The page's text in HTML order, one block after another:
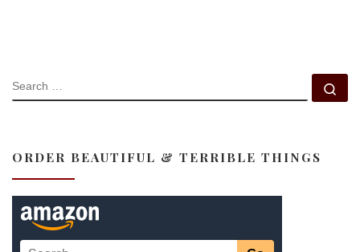
SEARCH
ORDER BEAUTIFUL & TERRIBLE THINGS